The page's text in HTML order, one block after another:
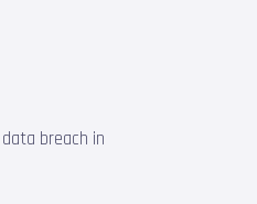
breach in